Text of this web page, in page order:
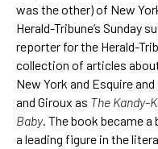
was the other) of New
Herald-Tribune’s Sunday
reporter for the Herald-
collection of articles
New York and Esquire
and Giroux as The Kandy-
Baby. The book became
a leading figure in the